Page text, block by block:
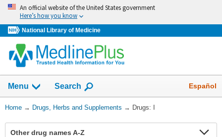
Skip
navigation
An official website of the United States government
Here’s how you know
National Library of Medicine
Menu Show
Search Español
You
Home → Drugs, Herbs and Supplements → Drugs: I
Other drug names A-Z